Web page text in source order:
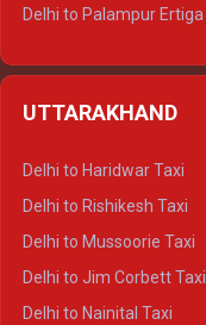
Delhi to Palampur Ertiga
Delhi to Manali Crysta
UTTARAKHAND
Delhi to Haridwar Taxi
Delhi to Rishikesh Taxi
Delhi to Mussoorie Taxi
Delhi to Jim Corbett Taxi
Delhi to Nainital Taxi